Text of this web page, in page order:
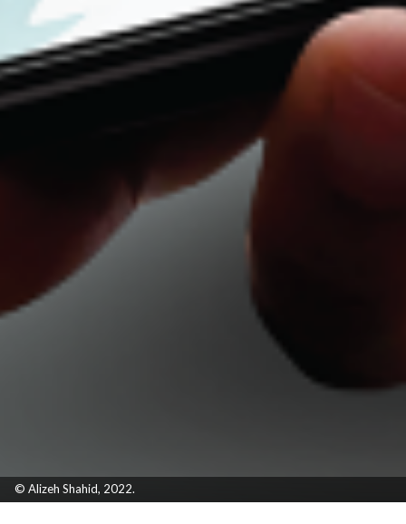
© Alizeh Shahid, 2022.